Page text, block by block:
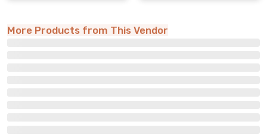
More Products from This Vendor